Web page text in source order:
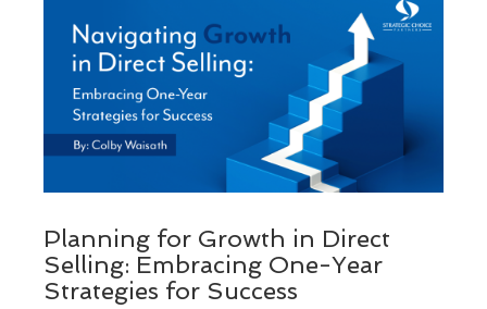
Planning for Growth in Direct
Selling: Embracing One-Year
Strategies for Success